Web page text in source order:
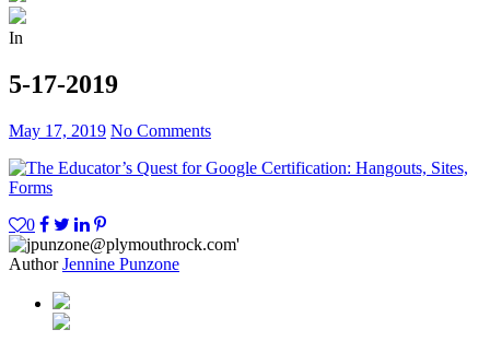
In
5-17-2019
May 17, 2019 No Comments
0
Author Jennine Punzone